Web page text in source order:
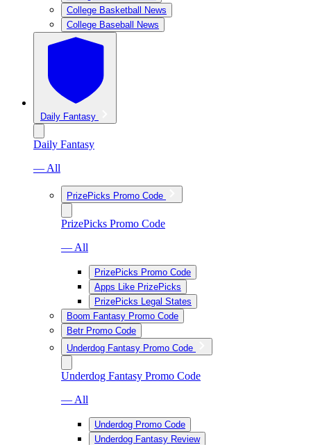
College Basketball News
College Baseball News
Daily Fantasy
Daily Fantasy
— All
PrizePicks Promo Code
PrizePicks Promo Code
— All
PrizePicks Promo Code
Apps Like PrizePicks
PrizePicks Legal States
Boom Fantasy Promo Code
Betr Promo Code
Underdog Fantasy Promo Code
Underdog Fantasy Promo Code
— All
Underdog Promo Code
Underdog Fantasy Review